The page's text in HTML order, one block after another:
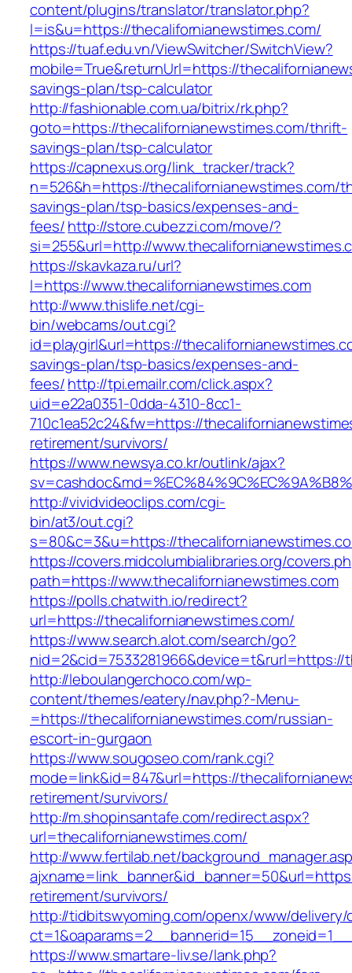
content/plugins/translator/translator.php?
l=is&u=https://thecalifornianewstimes.com/
https://tuaf.edu.vn/ViewSwitcher/SwitchView?
mobile=True&returnUrl=https://
savings-plan/tsp-calculator
http://fashionable.com.ua/bitrix/rk.php?
goto=https://thecalifornianewstimes.com/thrift-
savings-plan/tsp-calculator
https://capnexus.org/link_tracker/track?
n=526&h=https://thecalifornianewstimes.com/
savings-plan/tsp-basics/expenses-and-
fees/http://store.cubezzi.com/move/?
si=255&url=http://
https://skavkaza.ru/url?
l=https://www.thecalifornianewstimes.com
http://www.thislife.net/cgi-
bin/webcams/out.cgi?
id=playgirl&url=https://
savings-plan/tsp-basics/expenses-and-
fees/http://tpi.emailr.com/click.aspx?
uid=e22a0351-0dda-4310-8cc1-
710c1ea52c24&fw=https://
retirement/survivors/
https://www.newsya.co.kr/outlink/ajax?
http://vividvideoclips.com/cgi-
bin/at3/out.cgi?
s=80&c=3&u=https://
https://covers.midcolumbialibraries.org/
path=https://www.thecalifornianewstimes.com
https://polls.chatwith.io/redirect?
url=https://thecalifornianewstimes.com/
https://www.search.alot.com/search/go?
http://leboulangerchoco.com/wp-
content/themes/eatery/nav.php?-Menu-
=https://thecalifornianewstimes.com/russian-
escort-in-gurgaon
https://www.sougoseo.com/rank.cgi?
mode=link&id=847&url=https://
retirement/survivors/
http://m.shopinsantafe.com/redirect.aspx?
url=thecalifornianewstimes.com/
http://www.fertilab.net/
retirement/survivors/
http://tidbitswyoming.com/openx/www/delivery/
https://www.smartare-liv.se/lank.php?